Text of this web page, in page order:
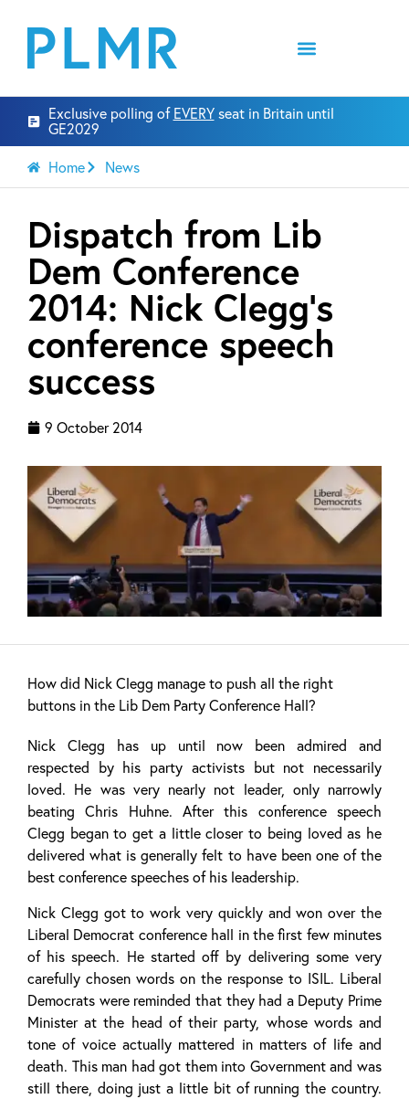
Exclusive polling of EVERYseat in Britain until
GE2029
Home News
Dispatch from Lib
Dem Conference
2014: Nick Clegg’s
conference speech
success
9 October 2014
How did Nick Clegg manage to push all the right
buttons in the Lib Dem Party Conference Hall?
Nick Clegg has up until now been admired and
respected by his party activists but not necessarily
loved. He was very nearly not leader, only narrowly
beating Chris Huhne. After this conference speech
Clegg began to get a little closer to being loved as he
delivered what is generally felt to have been one of the
best conference speeches of his leadership.
Nick Clegg got to work very quickly and won over the
Liberal Democrat conference hall in the first few minutes
of his speech. He started off by delivering some very
carefully chosen words on the response to ISIL. Liberal
Democrats were reminded that they had a Deputy Prime
Minister at the head of their party, whose words and
tone of voice actually mattered in matters of life and
death. This man had got them into Government and was
still there, doing just a little bit of running the country.